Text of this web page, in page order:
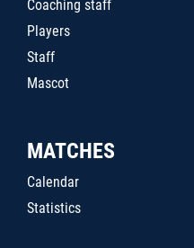
Coaching staff
Players
Staff
Mascot
MATCHES
Calendar
Statistics